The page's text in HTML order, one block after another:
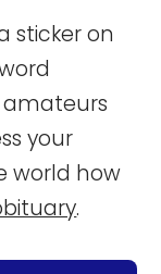
sticker on
amateurs
your
world how
.